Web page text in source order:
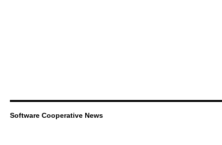
Software Cooperative News